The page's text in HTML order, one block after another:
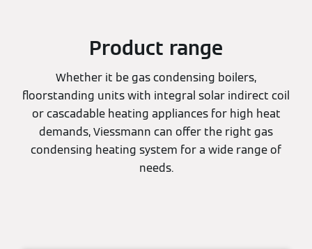
Product range
Whether it be gas condensing boilers,
floorstanding units with integral solar indirect coil
or cascadable heating appliances for high heat
demands, Viessmann can offer the right gas
condensing heating system for a wide range of
needs.